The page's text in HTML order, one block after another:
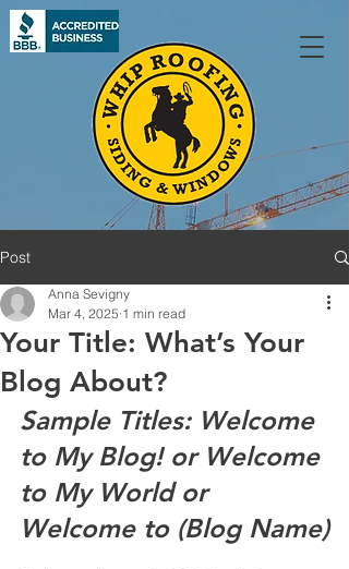
Post
Your Title: What’s Your
Blog About?
Anna Sevigny
Mar 4, 2025 1 min read
Sample Titles: Welcome
to My Blog! or Welcome
to My World or
Welcome to (Blog Name)